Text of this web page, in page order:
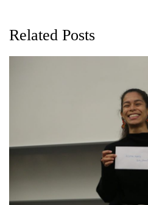
Related Posts